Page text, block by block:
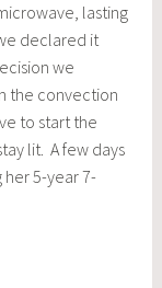
lasting
declared it
we
the convection
to start the
lit. A few days
5-year 7-